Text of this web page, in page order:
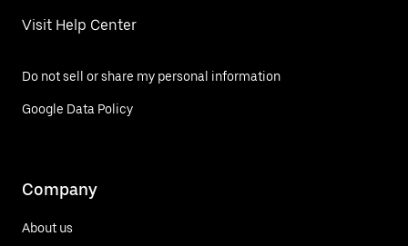
Visit Help Center
Do not sell or share my personal information
Google Data Policy
Company
About us